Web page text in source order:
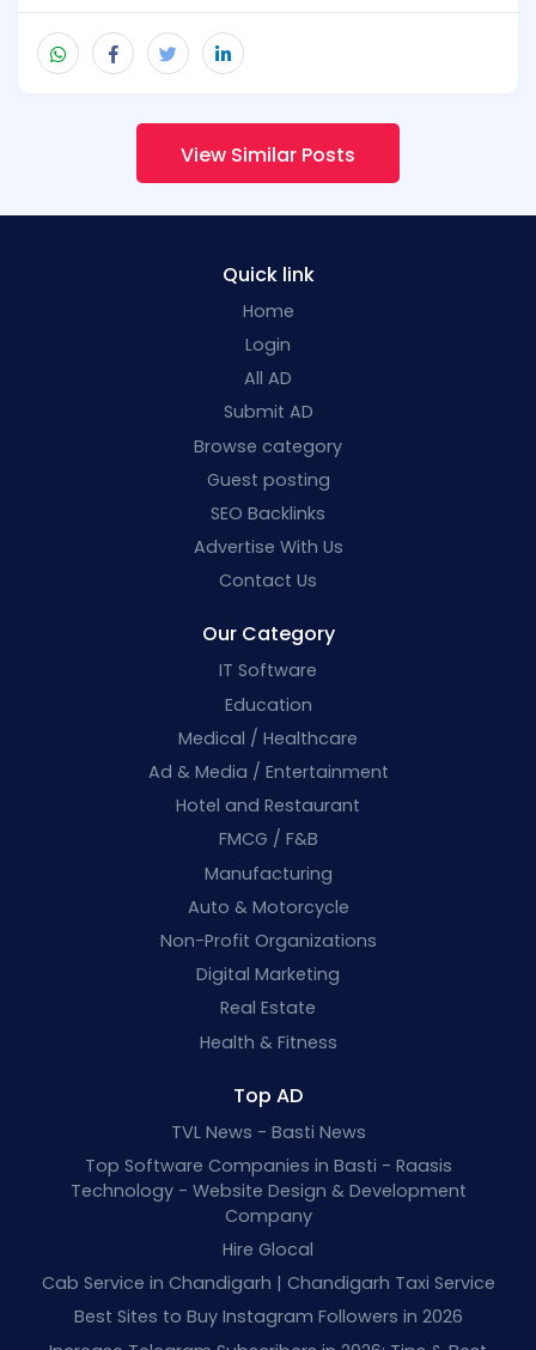
View Similar Posts
Quick link
Home
Login
All AD
Submit AD
Browse category
Guest posting
SEO Backlinks
Advertise With Us
Contact Us
Our Category
IT Software
Education
Medical / Healthcare
Ad & Media / Entertainment
Hotel and Restaurant
FMCG / F&B
Manufacturing
Auto & Motorcycle
Non-Profit Organizations
Digital Marketing
Real Estate
Health & Fitness
Top AD
TVL News - Basti News
Top Software Companies in Basti - Raasis
Technology - Website Design & Development
Company
Hire Glocal
Cab Service in Chandigarh | Chandigarh Taxi Service
Best Sites to Buy Instagram Followers in 2026